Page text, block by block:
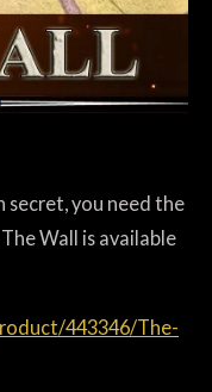
secret, you need the
Wall is available
443346/The-